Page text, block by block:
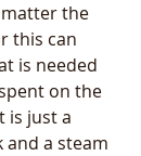
the
this can
is needed
on the
is just a
and a steam